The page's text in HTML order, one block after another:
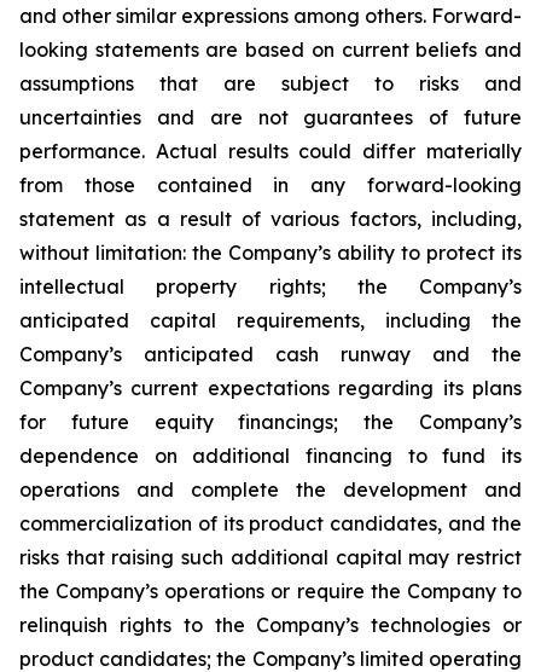
and other similar expressions among others. Forward-
looking statements are based on current beliefs and
assumptions that are subject to risks and
uncertainties and are not guarantees of future
performance. Actual results could differ materially
from those contained in any forward-looking
statement as a result of various factors, including,
without limitation: the Company’s ability to protect its
intellectual property rights; the Company’s
anticipated capital requirements, including the
Company’s anticipated cash runway and the
Company’s current expectations regarding its plans
for future equity financings; the Company’s
dependence on additional financing to fund its
operations and complete the development and
commercialization of its product candidates, and the
risks that raising such additional capital may restrict
the Company’s operations or require the Company to
relinquish rights to the Company’s technologies or
product candidates; the Company’s limited operating